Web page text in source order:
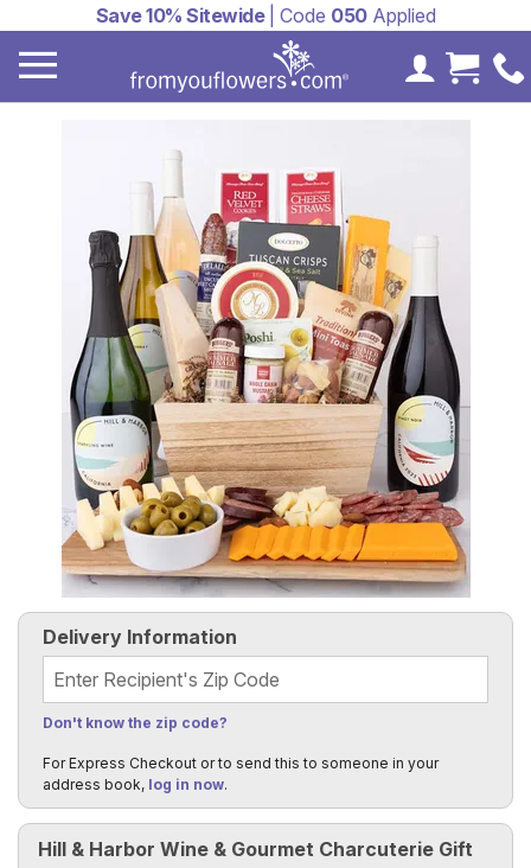
Save 10% Sitewide| Code 050Applied
MyCart
Hill & Harbor Wine & Gourmet Charcuterie Gift
Delivery Information
Recipient's Zip Code
Don't know the zip code?
For Express Checkout or to send this to someone in your
address book, log in now.